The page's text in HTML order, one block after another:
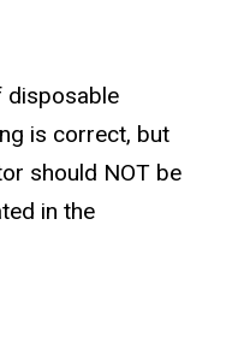
disposable
is correct, but
should NOT be
in the